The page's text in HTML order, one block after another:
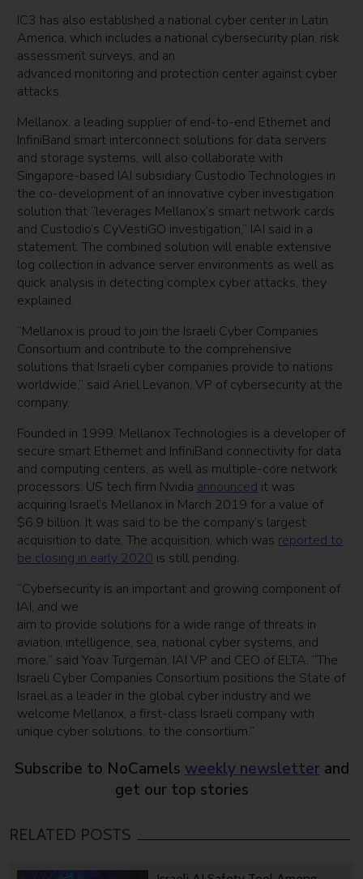
IC3 has also established a national cyber center in Latin
America, which includes a national cybersecurity plan, risk
assessment surveys, and an
advanced monitoring and protection center against cyber
attacks.
Mellanox. a leading supplier of end-to-end Ethernet and
InfiniBand smart interconnect solutions for data servers
and storage systems, will also collaborate with
Singapore-based IAI subsidiary Custodio Technologies in
the co-development of an innovative cyber investigation
solution that “leverages Mellanox’s smart network cards
and Custodio’s CyVestiGO investigation,” IAI said in a
statement. The combined solution will enable extensive
log collection in advance server environments as well as
quick analysis in detecting complex cyber attacks, they
explained.
“Mellanox is proud to join the Israeli Cyber Companies
Consortium and contribute to the comprehensive
solutions that Israeli cyber companies provide to nations
worldwide,” said Ariel Levanon, VP of cybersecurity at the
company.
Founded in 1999, Mellanox Technologies is a developer of
secure smart Ethernet and InfiniBand connectivity for data
and computing centers, as well as multiple-core network
processors. US tech firm Nvidia announced it was
acquiring Israel’s Mellanox in March 2019 for a value of
$6.9 billion. It was said to be the company’s largest
acquisition to date. The acquisition, which was reported to
be closing in early 2020 is still pending.
“Cybersecurity is an important and growing component of
IAI, and we
aim to provide solutions for a wide range of threats in
aviation, intelligence, sea, national cyber systems, and
more,” said Yoav Turgeman, IAI VP and CEO of ELTA. “The
Israeli Cyber Companies Consortium positions the State of
Israel as a leader in the global cyber industry and we
welcome Mellanox, a first-class Israeli company with
unique cyber solutions, to the consortium.”
Subscribe to NoCamels weekly newsletter and
get our top stories
RELATED POSTS